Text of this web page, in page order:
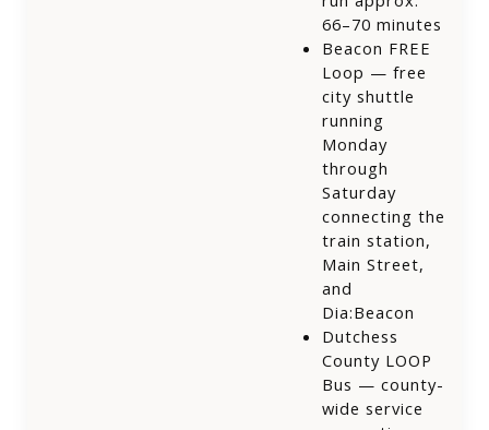
66–70 minutes
Beacon FREE
Loop — free
city shuttle
running
Monday
through
Saturday
connecting the
train station,
Main Street,
and
Dia:Beacon
Dutchess
County LOOP
Bus — county-
wide service